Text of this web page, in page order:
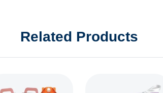
Related Products